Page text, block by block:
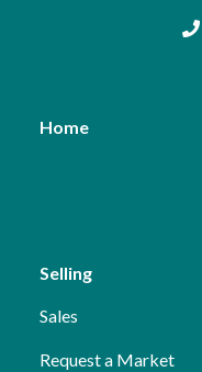
Home
Selling
Sales
Request a Market